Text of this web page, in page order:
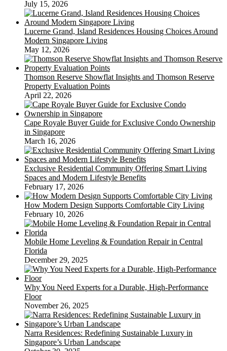
July 15, 2026
Lucerne Grand, Island Residences Housing Choices Around
Modern Singapore Living
May 12, 2026
Thomson Reserve Showflat Insights and Thomson Reserve
Property Evaluation Points
April 22, 2026
Cape Royale Buyer Guide for Exclusive Condo Ownership
in Singapore
March 16, 2026
Exclusive Residential Community Offering Smart Living
Spaces and Modern Lifestyle Benefits
February 17, 2026
How Modern Design Supports Comfortable City Living
February 10, 2026
Mobile Home Leveling & Foundation Repair in Central
Florida
December 29, 2025
Why You Need Experts for a Durable, High-Performance
Floor
November 26, 2025
Narra Residences: Redefining Sustainable Luxury in
Singapore’s Urban Landscape